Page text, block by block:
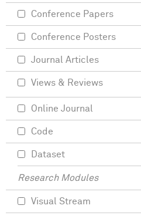
Conference Papers
Conference Posters
Journal Articles
Views & Reviews
Online Journal
Code
Dataset
Research Modules
Visual Stream